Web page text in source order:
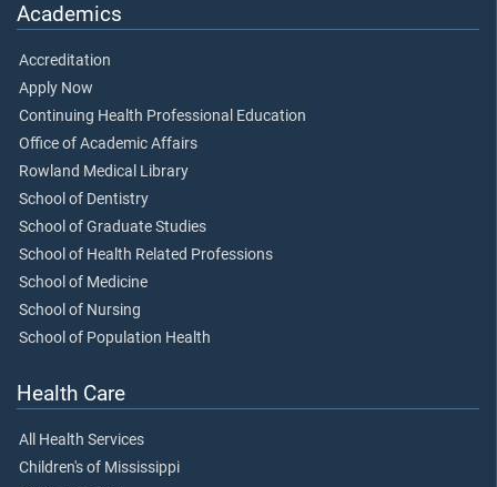
Academics
Accreditation
Apply Now
Continuing Health Professional Education
Office of Academic Affairs
Rowland Medical Library
School of Dentistry
School of Graduate Studies
School of Health Related Professions
School of Medicine
School of Nursing
School of Population Health
Health Care
All Health Services
Children's of Mississippi